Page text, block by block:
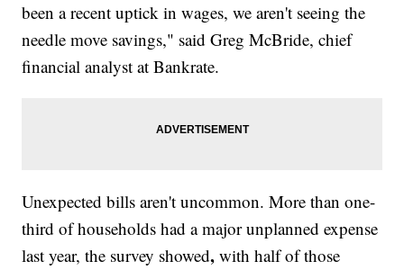
been a recent uptick in wages, we aren't seeing the
needle move savings," said Greg McBride, chief
financial analyst at Bankrate.
Unexpected bills aren't uncommon. More than one-
third of households had a major unplanned expense
last year, the survey showed, with half of those